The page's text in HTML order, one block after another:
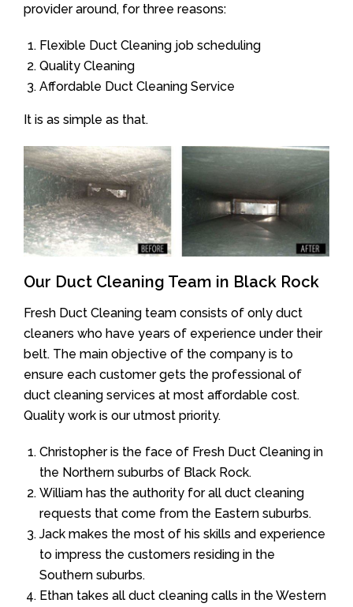
provider around, for three reasons:
Flexible Duct Cleaning job scheduling
Quality Cleaning
Affordable Duct Cleaning Service
It is as simple as that.
Our Duct Cleaning Team in Black Rock
Fresh Duct Cleaning team consists of only duct
cleaners who have years of experience under their
belt. The main objective of the company is to
ensure each customer gets the professional of
duct cleaning services at most affordable cost.
Quality work is our utmost priority.
Christopher is the face of Fresh Duct Cleaning in
the Northern suburbs of Black Rock.
William has the authority for all duct cleaning
requests that come from the Eastern suburbs.
Jack makes the most of his skills and experience
to impress the customers residing in the
Southern suburbs.
Ethan takes all duct cleaning calls in the Western